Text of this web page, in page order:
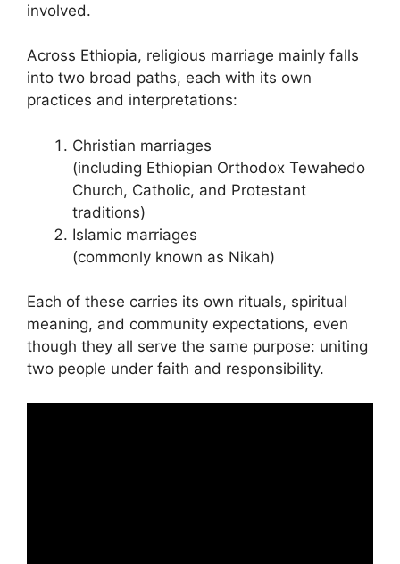
involved.
Across Ethiopia, religious marriage mainly falls
into two broad paths, each with its own
practices and interpretations:
Christian marriages
(including Ethiopian Orthodox Tewahedo
Church, Catholic, and Protestant
traditions)
Islamic marriages
(commonly known as Nikah)
Each of these carries its own rituals, spiritual
meaning, and community expectations, even
though they all serve the same purpose: uniting
two people under faith and responsibility.